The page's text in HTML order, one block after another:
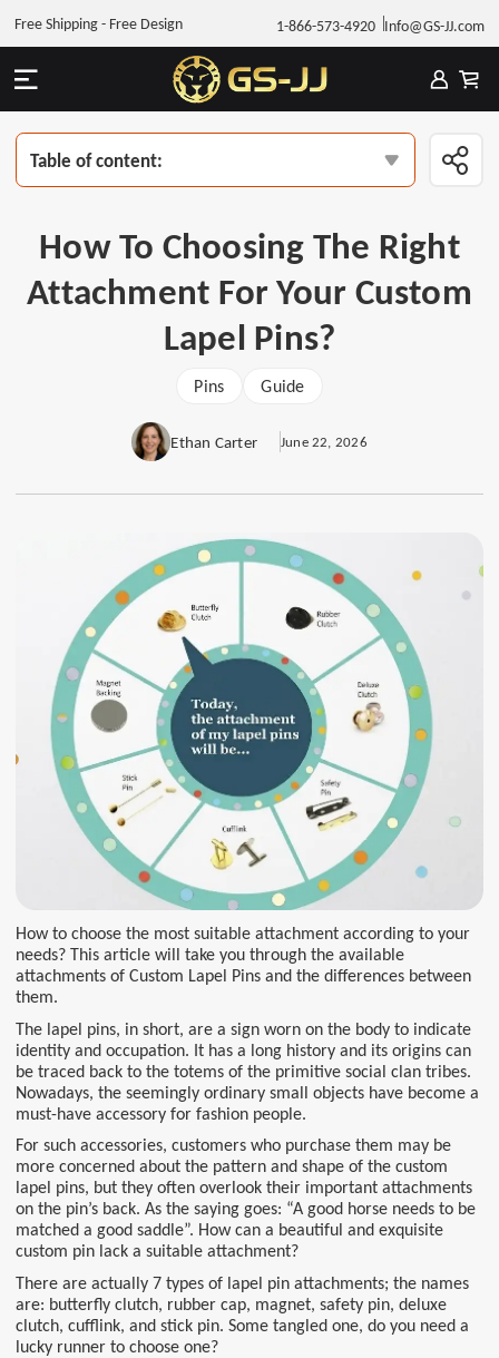
1-866-573-4920 Info@GS-JJ.com
Free Shipping - Free Design
Table of content:
How To Choosing The Right
Attachment For Your Custom
Lapel Pins?
Pins Guide
Ethan Carter June 22, 2026
How to choose the most suitable attachment according to your
needs? This article will take you through the available
attachments of Custom Lapel Pins and the differences between
them.
The lapel pins, in short, are a sign worn on the body to indicate
identity and occupation. It has a long history and its origins can
be traced back to the totems of the primitive social clan tribes.
Nowadays, the seemingly ordinary small objects have become a
must-have accessory for fashion people.
For such accessories, customers who purchase them may be
more concerned about the pattern and shape of the custom
lapel pins, but they often overlook their important attachments
on the pin’s back. As the saying goes: “A good horse needs to be
matched a good saddle”. How can a beautiful and exquisite
custom pin lack a suitable attachment?
There are actually 7 types of lapel pin attachments; the names
are: butterfly clutch, rubber cap, magnet, safety pin, deluxe
clutch, cufflink, and stick pin. Some tangled one, do you need a
lucky runner to choose one?